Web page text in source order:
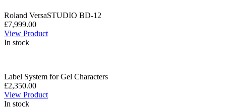
Roland VersaSTUDIO BD-12
£7,999.00
View Product
In stock
Label System for Gel Characters
£2,350.00
View Product
In stock